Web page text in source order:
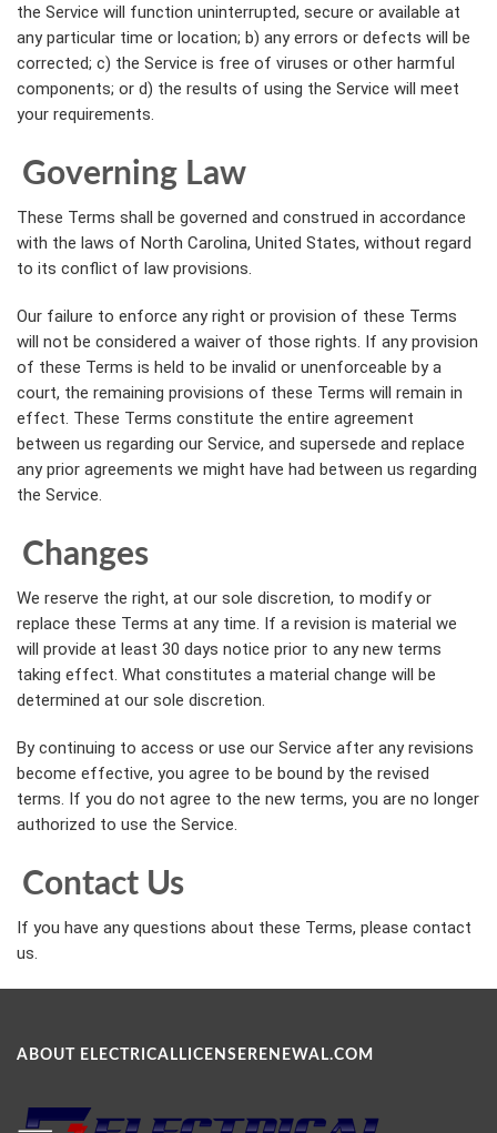
the Service will function uninterrupted, secure or available at
any particular time or location; b) any errors or defects will be
corrected; c) the Service is free of viruses or other harmful
components; or d) the results of using the Service will meet
your requirements.
Governing Law
These Terms shall be governed and construed in accordance
with the laws of North Carolina, United States, without regard
to its conflict of law provisions.
Our failure to enforce any right or provision of these Terms
will not be considered a waiver of those rights. If any provision
of these Terms is held to be invalid or unenforceable by a
court, the remaining provisions of these Terms will remain in
effect. These Terms constitute the entire agreement
between us regarding our Service, and supersede and replace
any prior agreements we might have had between us regarding
the Service.
Changes
We reserve the right, at our sole discretion, to modify or
replace these Terms at any time. If a revision is material we
will provide at least 30 days notice prior to any new terms
taking effect. What constitutes a material change will be
determined at our sole discretion.
By continuing to access or use our Service after any revisions
become effective, you agree to be bound by the revised
terms. If you do not agree to the new terms, you are no longer
authorized to use the Service.
Contact Us
If you have any questions about these Terms, please contact
us.
ABOUT ELECTRICALLICENSERENEWAL.COM